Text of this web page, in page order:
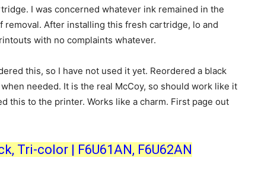
I was concerned whatever ink remained in the
After installing this fresh cartridge, lo and
with no complaints whatever.
this, so I have not used it yet. Reordered a black
needed. It is the real McCoy, so should work like it
this to the printer. Works like a charm. First page out
Tri-color | F6U61AN, F6U62AN